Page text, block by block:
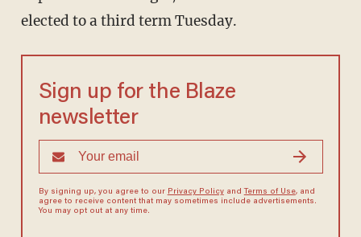
elected to a third term Tuesday.
Sign up for the Blaze
newsletter
By signing up, you agree to our Privacy Policyand Terms of Use, and
agree to receive content that may sometimes include advertisements.
You may opt out at any time.